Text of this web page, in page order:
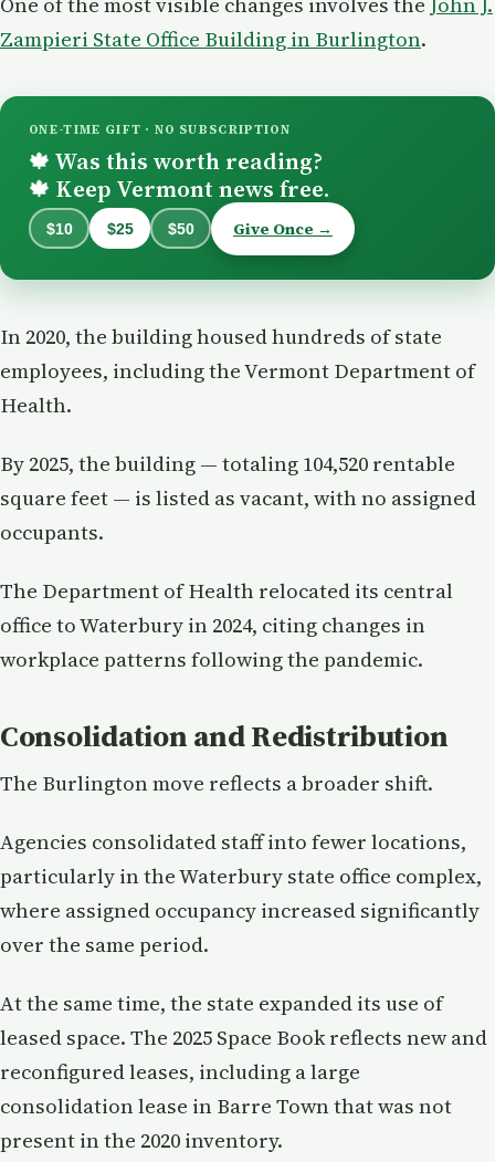
Zampieri State Office Building in Burlington.
ONE-TIME GIFT · NO SUBSCRIPTION
🍁 Was this worth reading?
🍁 Keep Vermont news free.
$10 $25 $50 Give Once →
In 2020, the building housed hundreds of state
employees, including the Vermont Department of
Health.
By 2025, the building — totaling 104,520 rentable
square feet — is listed as vacant, with no assigned
occupants.
The Department of Health relocated its central
office to Waterbury in 2024, citing changes in
workplace patterns following the pandemic.
Consolidation and Redistribution
The Burlington move reflects a broader shift.
Agencies consolidated staff into fewer locations,
particularly in the Waterbury state office complex,
where assigned occupancy increased significantly
over the same period.
At the same time, the state expanded its use of
leased space. The 2025 Space Book reflects new and
reconfigured leases, including a large
consolidation lease in Barre Town that was not
present in the 2020 inventory.